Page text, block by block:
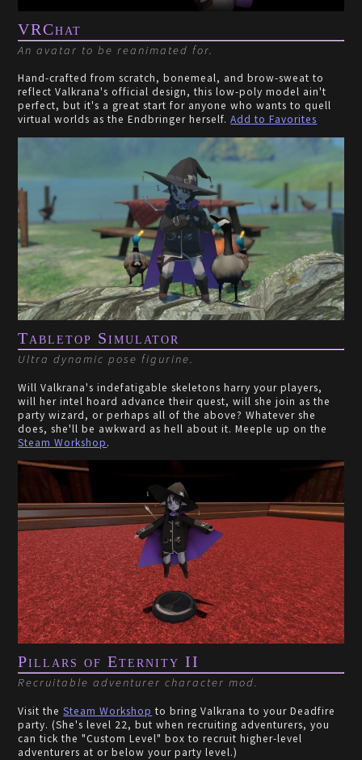
VRChat
An avatar to be reanimated for.
Hand-crafted from scratch, bonemeal, and brow-sweat to
reflect Valkrana's official design, this low-poly model ain't
perfect, but it's a great start for anyone who wants to quell
virtual worlds as the Endbringer herself.Add to Favorites
Tabletop Simulator
Ultra dynamic pose figurine.
Will Valkrana's indefatigable skeletons harry your players,
will her intel hoard advance their quest, will she join as the
party wizard, or perhaps all of the above? Whatever she
does, she'll be awkward as hell about it. Meeple up on the
Steam Workshop.
Pillars of Eternity II
Recruitable adventurer character mod.
Visit theSteam Workshop to bring Valkrana to your Deadfire
party. (She's level 22, but when recruiting adventurers, you
can tick the "Custom Level" box to recruit higher-level
adventurers at or below your party level.)